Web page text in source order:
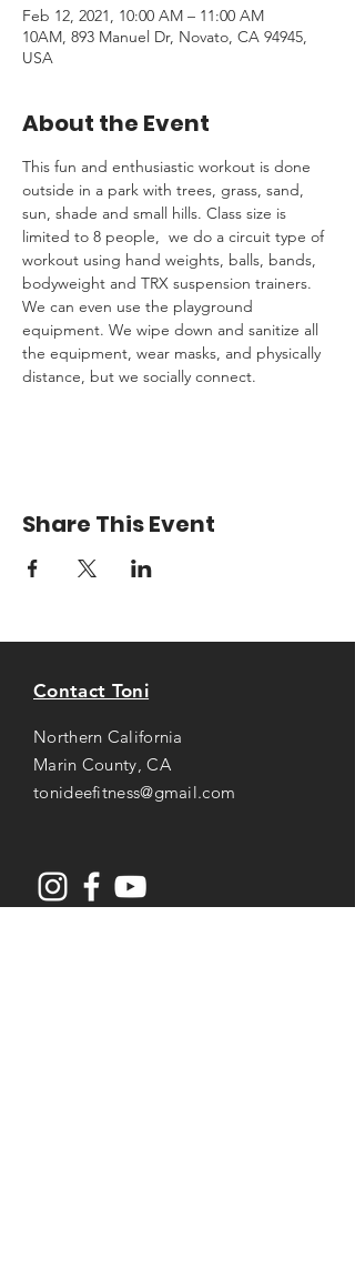
Feb 12, 2021, 10:00 AM – 11:00 AM
10AM, 893 Manuel Dr, Novato, CA 94945,
USA
About the Event
This fun and enthusiastic workout is done
outside in a park with trees, grass, sand,
sun, shade and small hills. Class size is
limited to 8 people,  we do a circuit type of
workout using hand weights, balls, bands,
bodyweight and TRX suspension trainers.
We can even use the playground
equipment. We wipe down and sanitize all
the equipment, wear masks, and physically
distance, but we socially connect.
Share This Event
Contact Toni
Northern California
Marin County, CA
tonideefitness@gmail.com